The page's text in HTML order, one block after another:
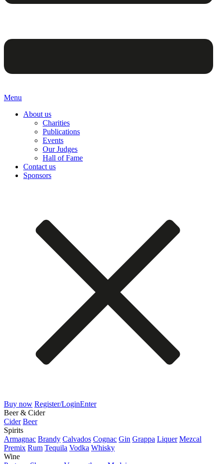
Menu
About us
Charities
Publications
Events
Our Judges
Hall of Fame
Contact us
Sponsors
Buy now Register/LoginEnter
Beer & Cider
Cider Beer
Spirits
Armagnac Brandy Calvados Cognac Gin Grappa Liquer Mezcal
Premix Rum Tequila Vodka Whisky
Wine